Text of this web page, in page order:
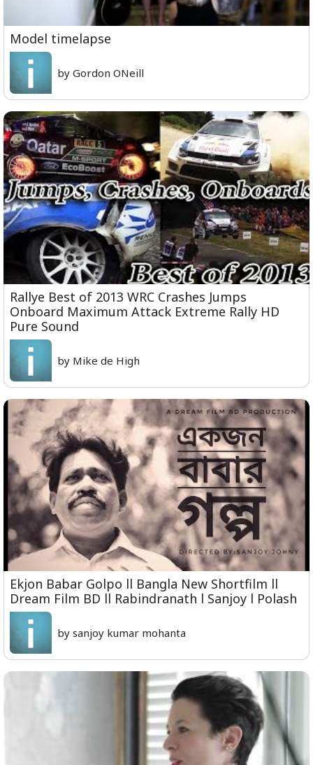
Model timelapse
by Gordon ONeill
Rallye Best of 2013 WRC Crashes Jumps
Onboard Maximum Attack Extreme Rally HD
Pure Sound
by Mike de High
Ekjon Babar Golpo ll Bangla New Shortfilm ll
Dream Film BD ll Rabindranath l Sanjoy l Polash
by sanjoy kumar mohanta